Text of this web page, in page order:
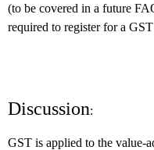
(to be covered in a future
required to register for a
Discussion:
GST is applied to the value-